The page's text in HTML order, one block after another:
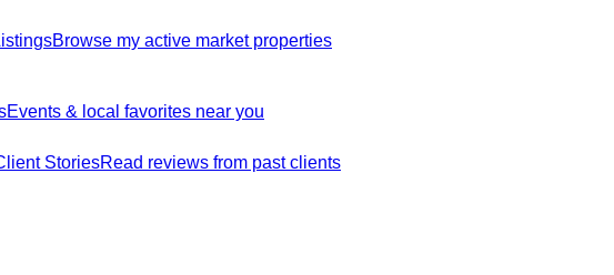
Browse my active market properties
Events & local favorites near you
StoriesRead reviews from past clients